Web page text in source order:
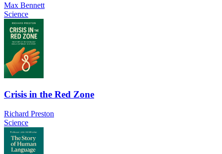
Max Bennett
Science
Crisis in the Red Zone
Richard Preston
Science